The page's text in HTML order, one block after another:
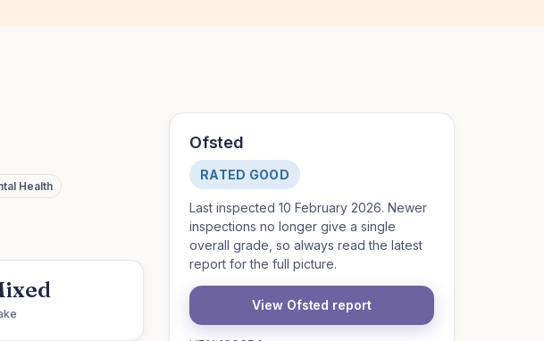
Health
Ofsted
RATED GOOD
Last inspected 10 February 2026. Newer
inspections no longer give a single
overall grade, so always read the latest
report for the full picture.
View Ofsted report